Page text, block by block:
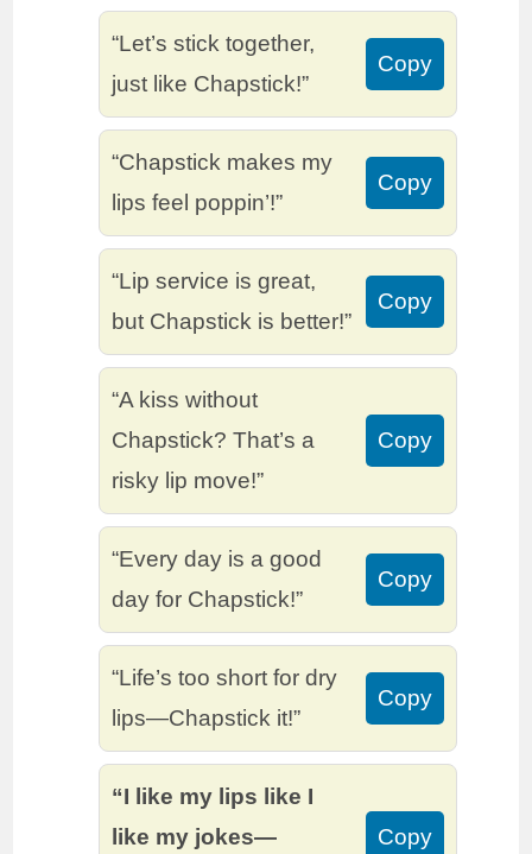
“Let’s stick together,
just like Chapstick!”
Copy
“Chapstick makes my
lips feel poppin’!”
Copy
“Lip service is great,
but Chapstick is better!”
Copy
“A kiss without
Chapstick? That’s a
risky lip move!”
Copy
“Every day is a good
day for Chapstick!”
Copy
“Life’s too short for dry
lips—Chapstick it!”
Copy
“I like my lips like I
like my jokes—
Copy